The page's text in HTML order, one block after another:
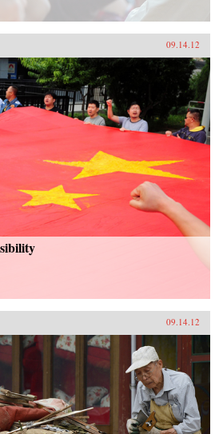
09.14.12
09.14.12